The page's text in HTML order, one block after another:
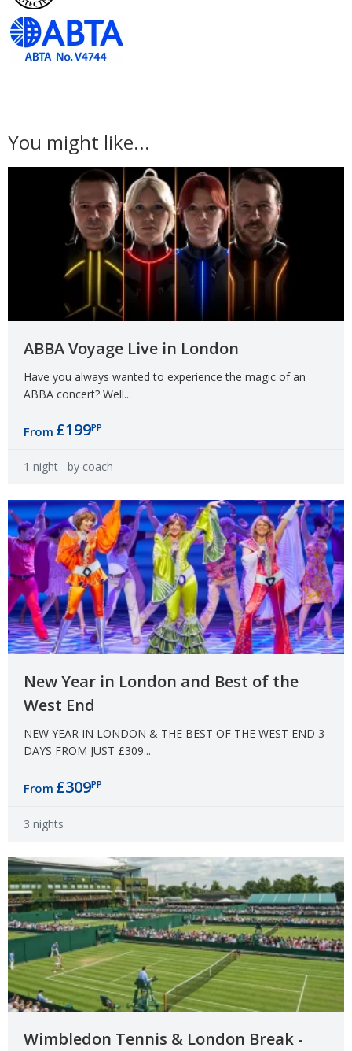
You might like...
ABBA Voyage Live in London
Have you always wanted to experience the magic of an
ABBA concert? Well...
From £199PP
1 night - by coach
New Year in London and Best of the
West End
NEW YEAR IN LONDON & THE BEST OF THE WEST END 3
DAYS FROM JUST £309...
From £309PP
3 nights
Wimbledon Tennis & London Break -